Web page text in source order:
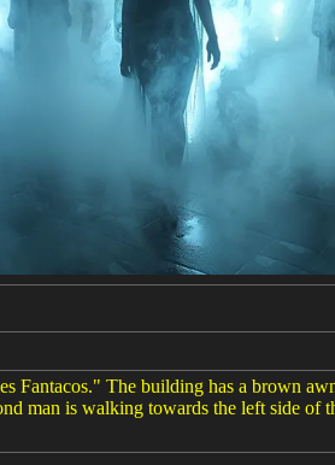
Fantacos." The building has a brown
man is walking towards the left side of